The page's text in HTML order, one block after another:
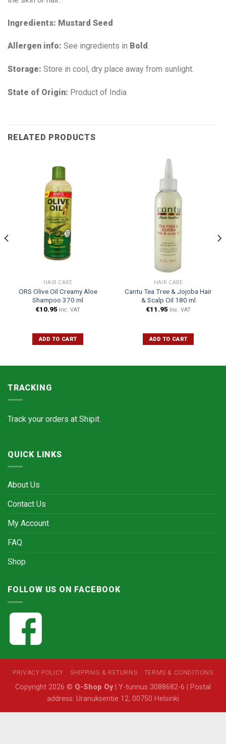
Ingredients: Mustard Seed
Allergen info: See ingredients in Bold.
Storage: Store in cool, dry place away from sunlight.
State of Origin: Product of India
RELATED PRODUCTS
HAIR CARE
ORS Olive Oil Creamy Aloe
Shampoo 370 ml
€10.95 Inc. VAT
ADD TO CART
HAIR CARE
Cantu Tea Tree & Jojoba Hair
& Scalp Oil 180 ml
€11.95 Inc. VAT
ADD TO CART
TRACKING
Track your orders at Shipit.
QUICK LINKS
About Us
Contact Us
My Account
FAQ
Shop
FOLLOW US ON FACEBOOK
PRIVACY POLICY SHIPPING & RETURNS TERMS & CONDITIONS
Copyright 2026 © Q-Shop Oy| Y-tunnus 3088682-6 | Postal
address: Uranuksentie 12, 00750 Helsinki